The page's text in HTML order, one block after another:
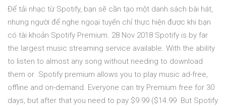
Để tải nhạc từ Spotify, bạn sẽ cần tạo một danh sách bài hát,
nhưng người để nghe ngoại tuyến chỉ thực hiện được khi bạn
có tài khoản Spotify Premium. 28 Nov 2018 Spotify is by far
the largest music streaming service available. With the ability
to listen to almost any song without needing to download
them or Spotify premium allows you to play music ad-free,
offline and on-demand. Everyone can try Premium free for 30
days, but after that you need to pay $9.99 ($14.99 But Spotify